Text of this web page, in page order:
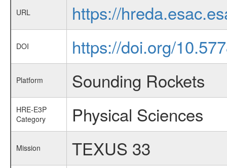
URL https://
DOI https://doi.org/
Platform Sounding Rockets
HRE-E3P
Category
Physical Sciences
Mission TEXUS 33